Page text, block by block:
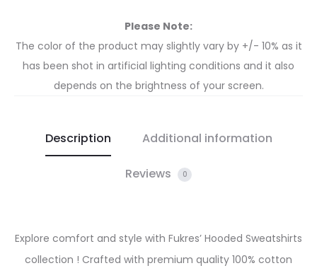
Please Note:
The color of the product may slightly vary by +/- 10% as it
has been shot in artificial lighting conditions and it also
depends on the brightness of your screen.
Description Additional information
Reviews 0
Explore comfort and style with Fukres’ Hooded Sweatshirts
collection ! Crafted with premium quality 100% cotton